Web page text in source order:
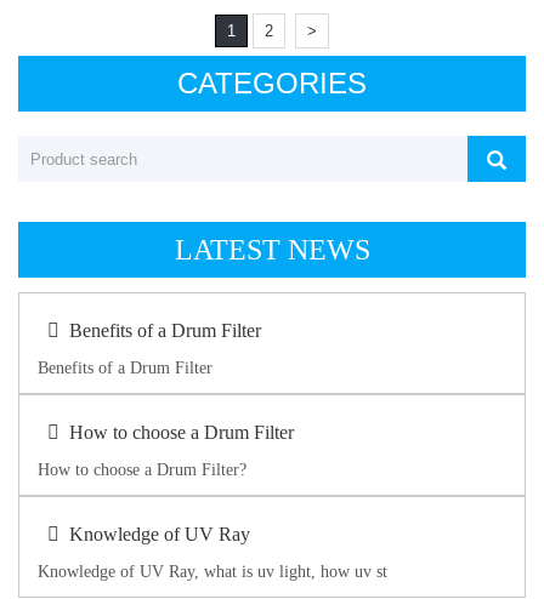
1 2 >
CATEGORIES
LATEST NEWS
Benefits of a Drum Filter
Benefits of a Drum Filter
How to choose a Drum Filter
How to choose a Drum Filter?
Knowledge of UV Ray
Knowledge of UV Ray, what is uv light, how uv st